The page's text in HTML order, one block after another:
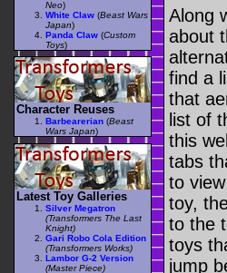
Along
about
find a
that
list of
this
tabs
to
toy,
to the
toys
jump
Neo)
White Claw (Beast Wars
Japan)
Panda Claw (Custom
Toys)
Character Reuses
Barbearerian (Beast
Wars Japan)
Latest Toy Galleries
Silver Megatron
(Transformers The Last
Knight)
Gari Robo Cola Edition
(Transformers Works)
Lambor G-2 Version
(Master Piece)